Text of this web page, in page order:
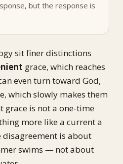
but the response is
sit finer distinctions
grace, which reaches
even turn toward God,
which slowly makes them
grace is not a one-time
more like a current a
disagreement is about
swims — not about